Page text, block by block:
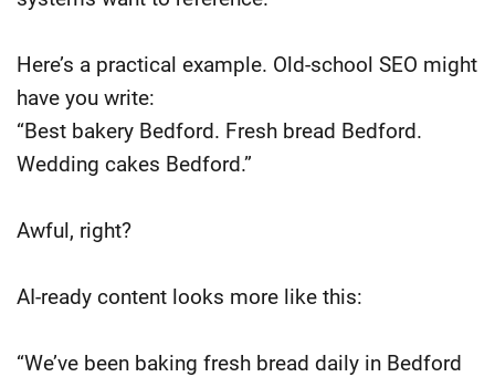
Here’s a practical example. Old-school SEO might
have you write:
“Best bakery Bedford. Fresh bread Bedford.
Wedding cakes Bedford.”
Awful, right?
AI-ready content looks more like this:
“We’ve been baking fresh bread daily in Bedford